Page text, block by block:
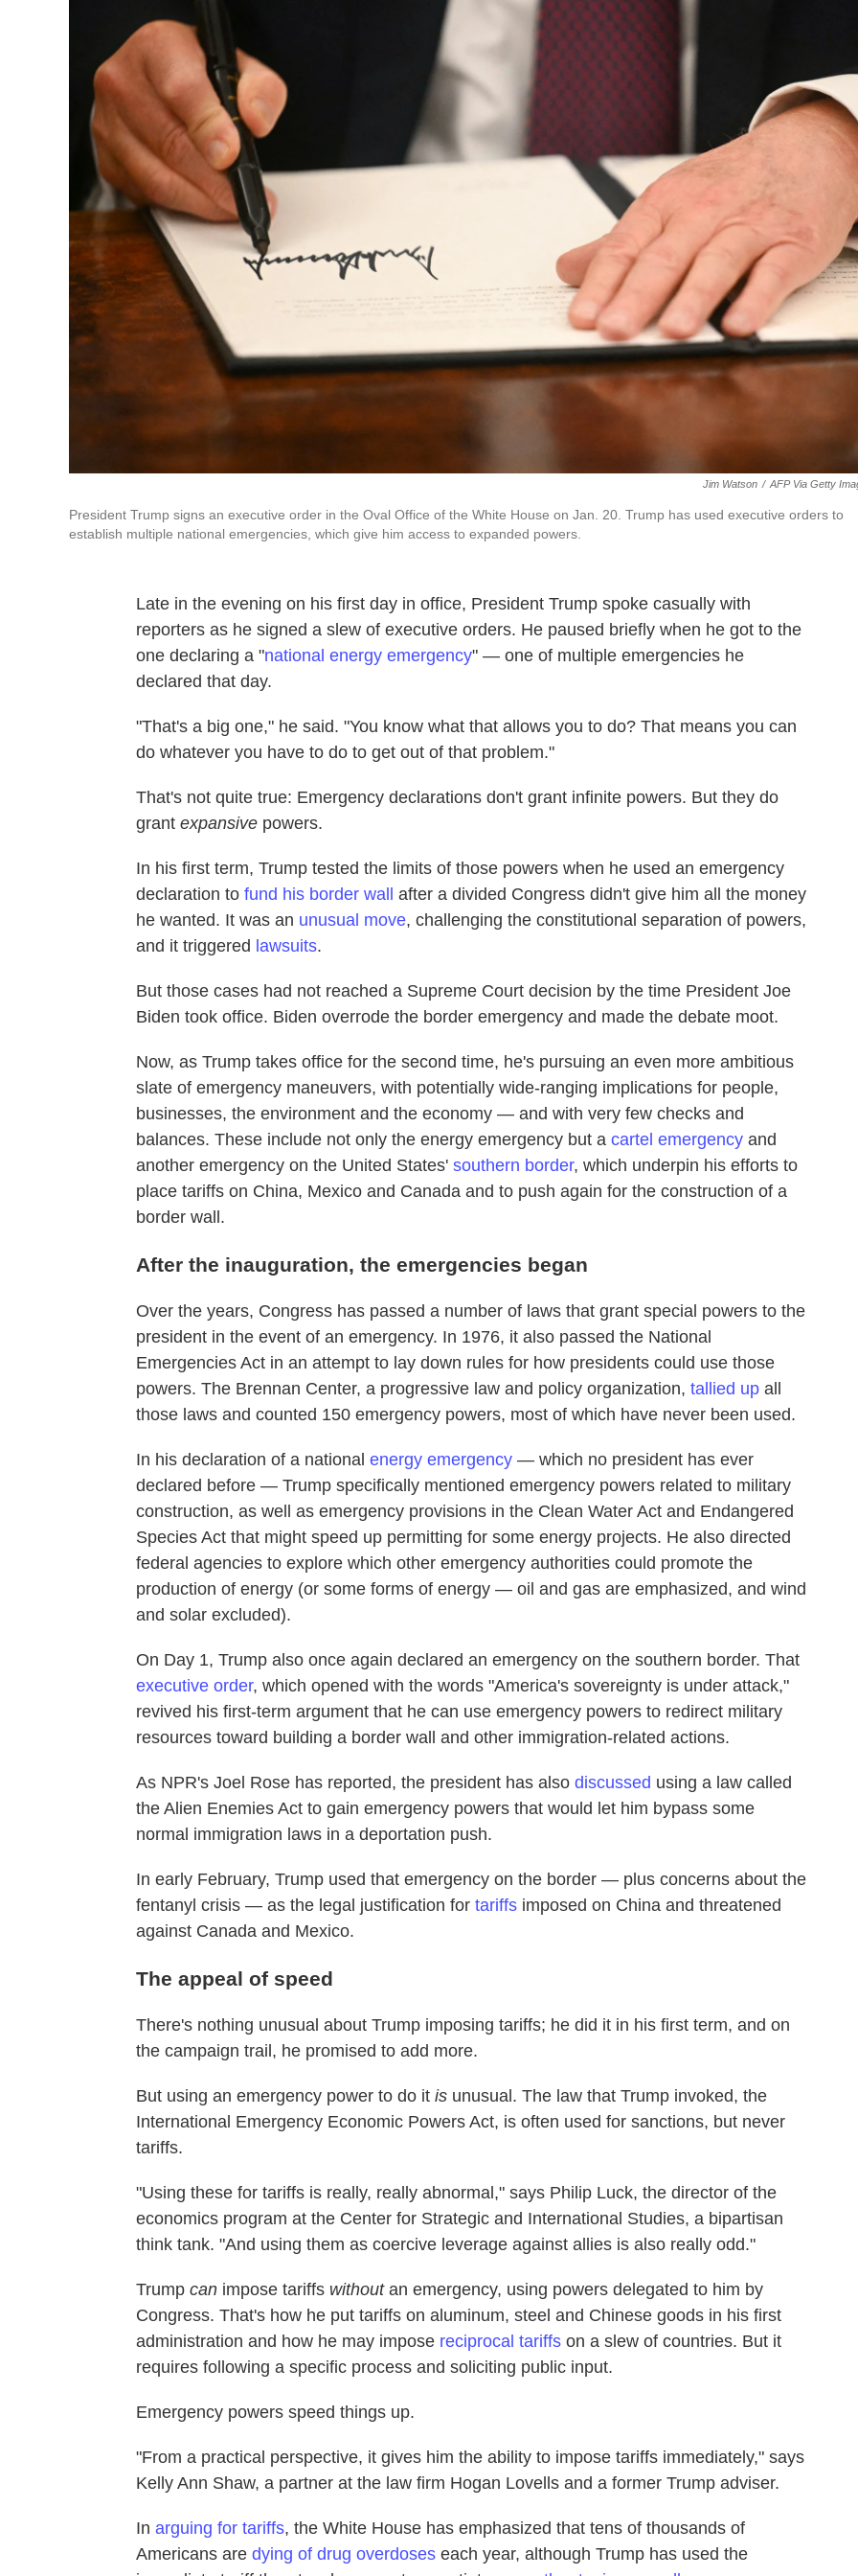
Jim Watson / AFP Via Getty
President Trump signs an executive order in the Oval Office of the White House on Jan. 20. Trump has used executive orders to
establish multiple national emergencies, which give him access to expanded powers.
Late in the evening on his first day in office, President Trump spoke casually with
reporters as he signed a slew of executive orders. He paused briefly when he got to the
one declaring a "national energy emergency" — one of multiple emergencies he
declared that day.
"That's a big one," he said. "You know what that allows you to do? That means you can
do whatever you have to do to get out of that problem."
That's not quite true: Emergency declarations don't grant infinite powers. But they do
grant expansive powers.
In his first term, Trump tested the limits of those powers when he used an emergency
declaration to fund his border wall
after a divided Congress didn't give him all the money
he wanted. It was an unusual move, challenging the constitutional separation of powers,
and it triggered lawsuits.
But those cases had not reached a Supreme Court decision by the time President Joe
Biden took office. Biden overrode the border emergency and made the debate moot.
Now, as Trump takes office for the second time, he's pursuing an even more ambitious
slate of emergency maneuvers, with potentially wide-ranging implications for people,
businesses, the environment and the economy — and with very few checks and
balances. These include not only the energy emergency but a cartel emergency and
another emergency on the United States' southern border, which underpin his efforts to
place tariffs on China, Mexico and Canada and to push again for the construction of a
border wall.
After the inauguration, the emergencies began
Over the years, Congress has passed a number of laws that grant special powers to the
president in the event of an emergency. In 1976, it also passed the National
Emergencies Act in an attempt to lay down rules for how presidents could use those
powers. The Brennan Center, a progressive law and policy organization, tallied up all
those laws and counted 150 emergency powers, most of which have never been used.
In his declaration of a national energy emergency — which no president has ever
declared before — Trump specifically mentioned emergency powers related to military
construction, as well as emergency provisions in the Clean Water Act and Endangered
Species Act that might speed up permitting for some energy projects. He also directed
federal agencies to explore which other emergency authorities could promote the
production of energy (or some forms of energy — oil and gas are emphasized, and wind
and solar excluded).
On Day 1, Trump also once again declared an emergency on the southern border. That
executive order, which opened with the words "America's sovereignty is under attack,"
revived his first-term argument that he can use emergency powers to redirect military
resources toward building a border wall and other immigration-related actions.
As NPR's Joel Rose has reported, the president has also discussed using a law called
the Alien Enemies Act to gain emergency powers that would let him bypass some
normal immigration laws in a deportation push.
In early February, Trump used that emergency on the border — plus concerns about the
fentanyl crisis — as the legal justification for tariffs imposed on China and threatened
against Canada and Mexico.
The appeal of speed
There's nothing unusual about Trump imposing tariffs; he did it in his first term, and on
the campaign trail, he promised to add more.
But using an emergency power to do it is unusual. The law that Trump invoked, the
International Emergency Economic Powers Act, is often used for sanctions, but never
tariffs.
"Using these for tariffs is really, really abnormal," says Philip Luck, the director of the
economics program at the Center for Strategic and International Studies, a bipartisan
think tank. "And using them as coercive leverage against allies is also really odd."
Trump can impose tariffs without an emergency, using powers delegated to him by
Congress. That's how he put tariffs on aluminum, steel and Chinese goods in his first
administration and how he may impose reciprocal tariffs on a slew of countries. But it
requires following a specific process and soliciting public input.
Emergency powers speed things up.
"From a practical perspective, it gives him the ability to impose tariffs immediately," says
Kelly Ann Shaw, a partner at the law firm Hogan Lovells and a former Trump adviser.
In arguing for tariffs, the White House has emphasized that tens of thousands of
Americans are dying of drug overdoses each year, although Trump has used the